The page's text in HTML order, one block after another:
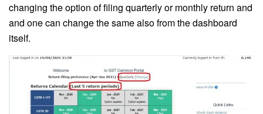
changing the option of filing quarterly or monthly return and
and one can change the same also from the dashboard
itself.